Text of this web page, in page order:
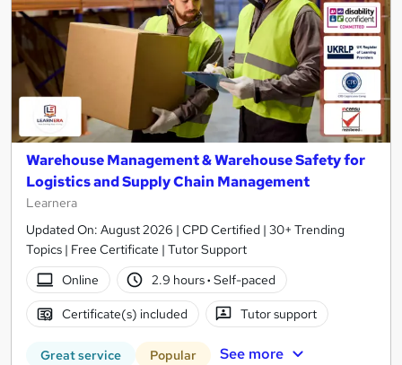
Warehouse Management & Warehouse Safety for
Logistics and Supply Chain Management
Learnera
Updated On: August 2026 | CPD Certified | 30+ Trending
Topics | Free Certificate | Tutor Support
Online
2.9 hours· Self-paced
Certificate(s) included Tutor support
Great service Popular See more